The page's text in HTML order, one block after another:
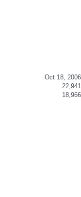
Oct 18, 2006
22,941
18,966